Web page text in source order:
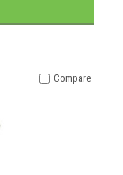
Compare